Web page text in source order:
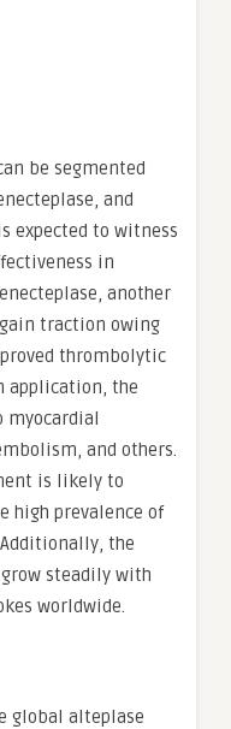
be segmented
and
expected to witness
in
another
traction owing
thrombolytic
application, the
myocardial
and others.
is likely to
high prevalence of
the
steadily with
worldwide.
global alteplase